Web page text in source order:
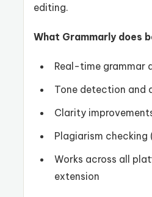
editing.
What Grammarly does
Real-time grammar
Tone detection and
Clarity
Plagiarism checking
Works across all
extension